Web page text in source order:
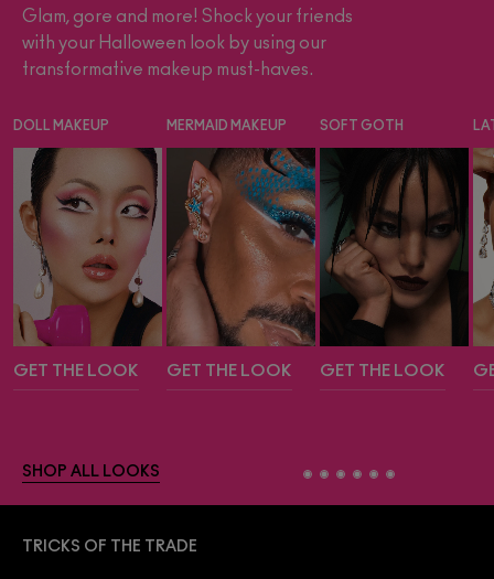
Glam, gore and more! Shock your friends
with your Halloween look by using our
transformative makeup must-haves.
DOLL MAKEUP
GET THE LOOK
MERMAID MAKEUP
GET THE LOOK
SOFT GOTH
GET THE LOOK
SHOP ALL LOOKS
TRICKS OF THE TRADE